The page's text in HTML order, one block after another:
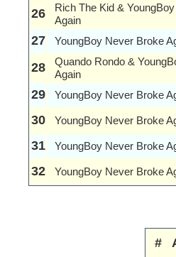
26
Rich The Kid &
Again
27 YoungBoy Never Broke
28
Quando Rondo &
Again
29 YoungBoy Never Broke
30 YoungBoy Never Broke
31 YoungBoy Never Broke
32 YoungBoy Never Broke
#